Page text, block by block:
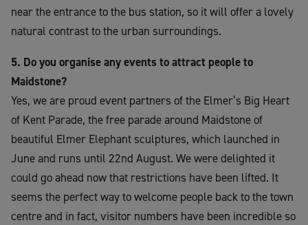
near the entrance to the bus station, so it will offer a lovely
natural contrast to the urban surroundings.
5. Do you organise any events to attract people to
Maidstone?
Yes, we are proud event partners of the Elmer’s Big Heart
of Kent Parade, the free parade around Maidstone of
beautiful Elmer Elephant sculptures, which launched in
June and runs until 22nd August. We were delighted it
could go ahead now that restrictions have been lifted. It
seems the perfect way to welcome people back to the town
centre and in fact, visitor numbers have been incredible so